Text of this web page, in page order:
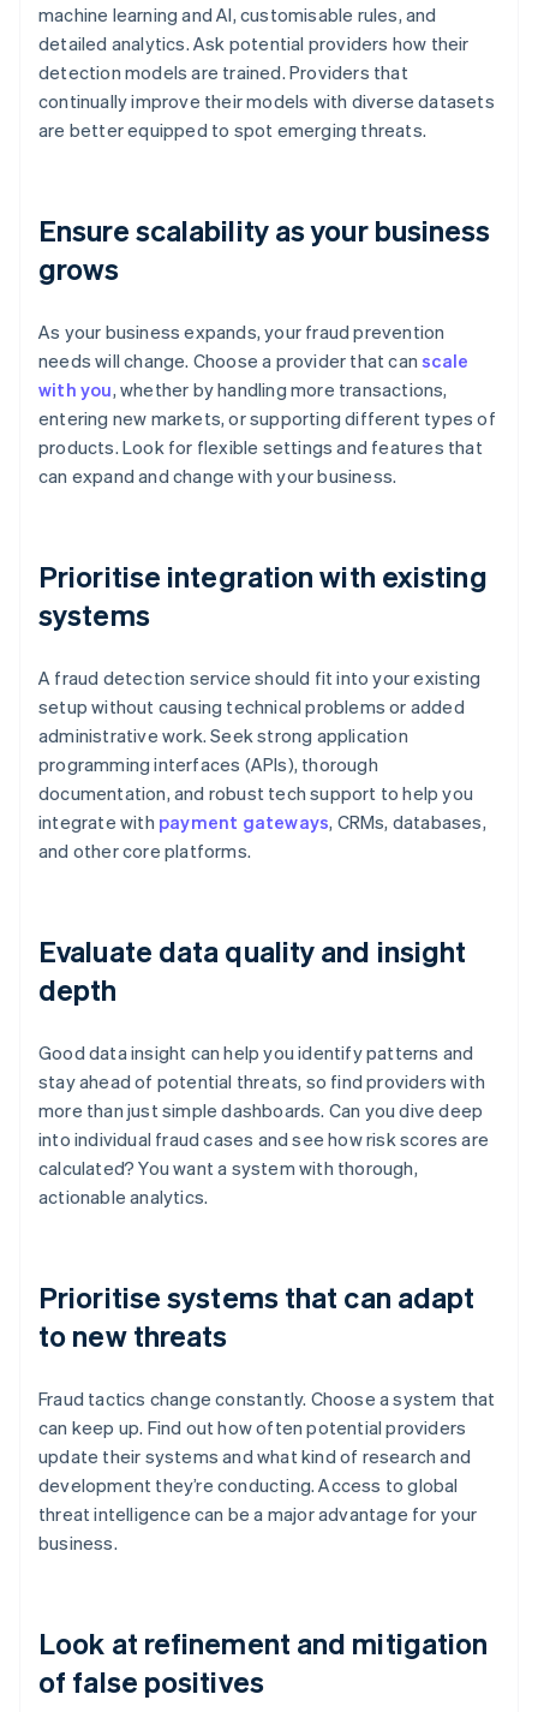
machine learning and AI, customisable rules, and
detailed analytics. Ask potential providers how their
detection models are trained. Providers that
continually improve their models with diverse datasets
are better equipped to spot emerging threats.
Ensure scalability as your business
grows
As your business expands, your fraud prevention
needs will change. Choose a provider that canscale
with you, whether by handling more transactions,
entering new markets, or supporting different types of
products. Look for flexible settings and features that
can expand and change with your business.
Prioritise integration with existing
systems
A fraud detection service should fit into your existing
setup without causing technical problems or added
administrative work. Seek strong application
programming interfaces (APIs), thorough
documentation, and robust tech support to help you
integrate with payment gateways, CRMs, databases,
and other core platforms.
Evaluate data quality and insight
depth
Good data insight can help you identify patterns and
stay ahead of potential threats, so find providers with
more than just simple dashboards. Can you dive deep
into individual fraud cases and see how risk scores are
calculated? You want a system with thorough,
actionable analytics.
Prioritise systems that can adapt
to new threats
Fraud tactics change constantly. Choose a system that
can keep up. Find out how often potential providers
update their systems and what kind of research and
development they’re conducting. Access to global
threat intelligence can be a major advantage for your
business.
Look at refinement and mitigation
of false positives